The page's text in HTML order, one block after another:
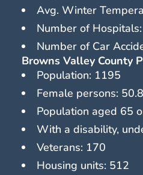
Avg. Winter
Number of
Number of Car
Browns Valley County
Population: 1195
Female persons:
Population aged 65
With a disability,
Veterans: 170
Housing units: 512